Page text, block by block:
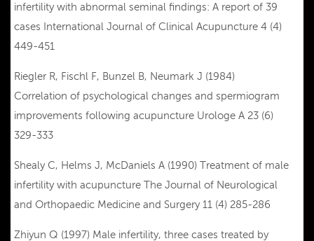
infertility with abnormal seminal findings: A report of 39
cases International Journal of Clinical Acupuncture 4 (4)
449-451
Riegler R, Fischl F, Bunzel B, Neumark J (1984)
Correlation of psychological changes and spermiogram
improvements following acupuncture Urologe A 23 (6)
329-333
Shealy C, Helms J, McDaniels A (1990) Treatment of male
infertility with acupuncture The Journal of Neurological
and Orthopaedic Medicine and Surgery 11 (4) 285-286
Zhiyun Q (1997) Male infertility, three cases treated by